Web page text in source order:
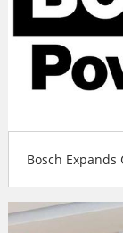
Bosch